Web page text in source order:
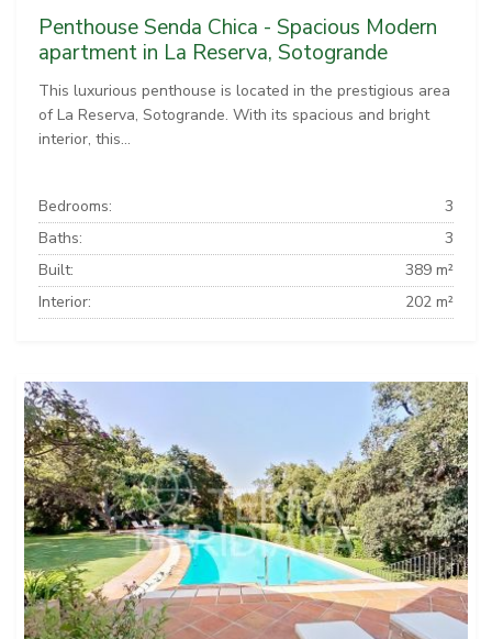
Penthouse Senda Chica - Spacious Modern
apartment in La Reserva, Sotogrande
This luxurious penthouse is located in the prestigious area
of La Reserva, Sotogrande. With its spacious and bright
interior, this...
Bedrooms:
3
Baths:
3
Built:
389 m²
Interior:
202 m²